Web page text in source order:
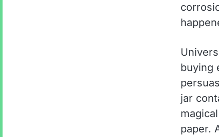
buying
jar
paper.